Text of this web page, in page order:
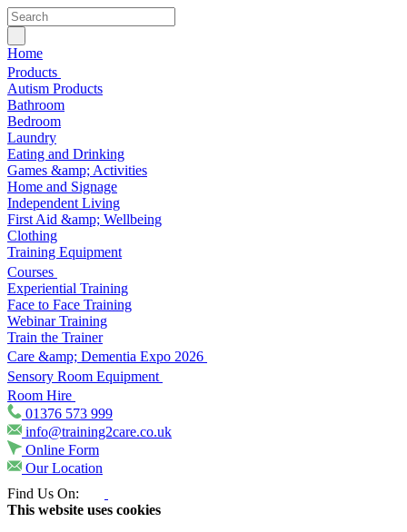
Home
Products
Autism Products
Bathroom
Bedroom
Laundry
Eating and Drinking
Games &amp; Activities
Home and Signage
Independent Living
First Aid &amp; Wellbeing
Clothing
Training Equipment
Courses
Experiential Training
Face to Face Training
Webinar Training
Train the Trainer
Care &amp; Dementia Expo 2026
Sensory Room Equipment
Room Hire
01376 573 999
info@training2care.co.uk
Online Form
Our Location
Find Us On:
This website uses cookies